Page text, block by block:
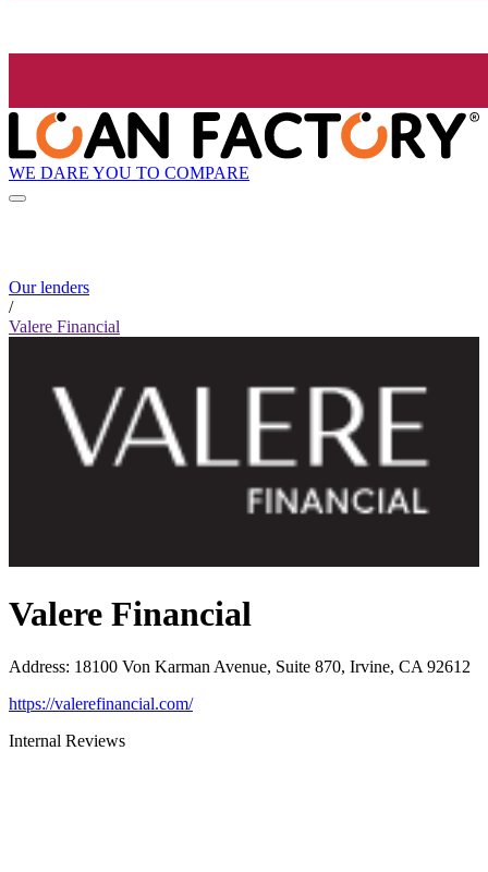
WE DARE YOU TO COMPARE
Our lenders
/
Valere Financial
Valere Financial
Address: 18100 Von Karman Avenue, Suite 870, Irvine, CA 92612
https://valerefinancial.com/
Internal Reviews